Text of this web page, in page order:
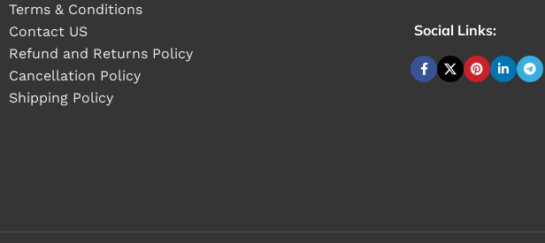
Terms & Conditions
Contact US
Refund and Returns Policy
Cancellation Policy
Shipping Policy
Social Links: